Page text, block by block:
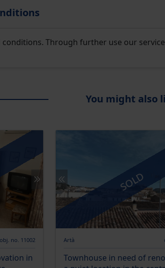
Through further use our
You might also
obj. no. 11002
in
SOLD
Artà
Townhouse in need of